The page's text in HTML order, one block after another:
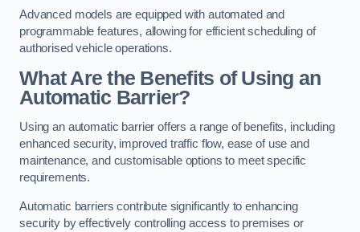
Advanced models are equipped with automated and
programmable features, allowing for efficient scheduling of
authorised vehicle operations.
What Are the Benefits of Using an
Automatic Barrier?
Using an automatic barrier offers a range of benefits, including
enhanced security, improved traffic flow, ease of use and
maintenance, and customisable options to meet specific
requirements.
Automatic barriers contribute significantly to enhancing
security by effectively controlling access to premises or